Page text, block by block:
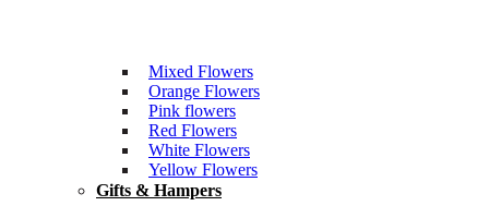
Mixed Flowers
Orange Flowers
Pink flowers
Red Flowers
White Flowers
Yellow Flowers
Gifts & Hampers